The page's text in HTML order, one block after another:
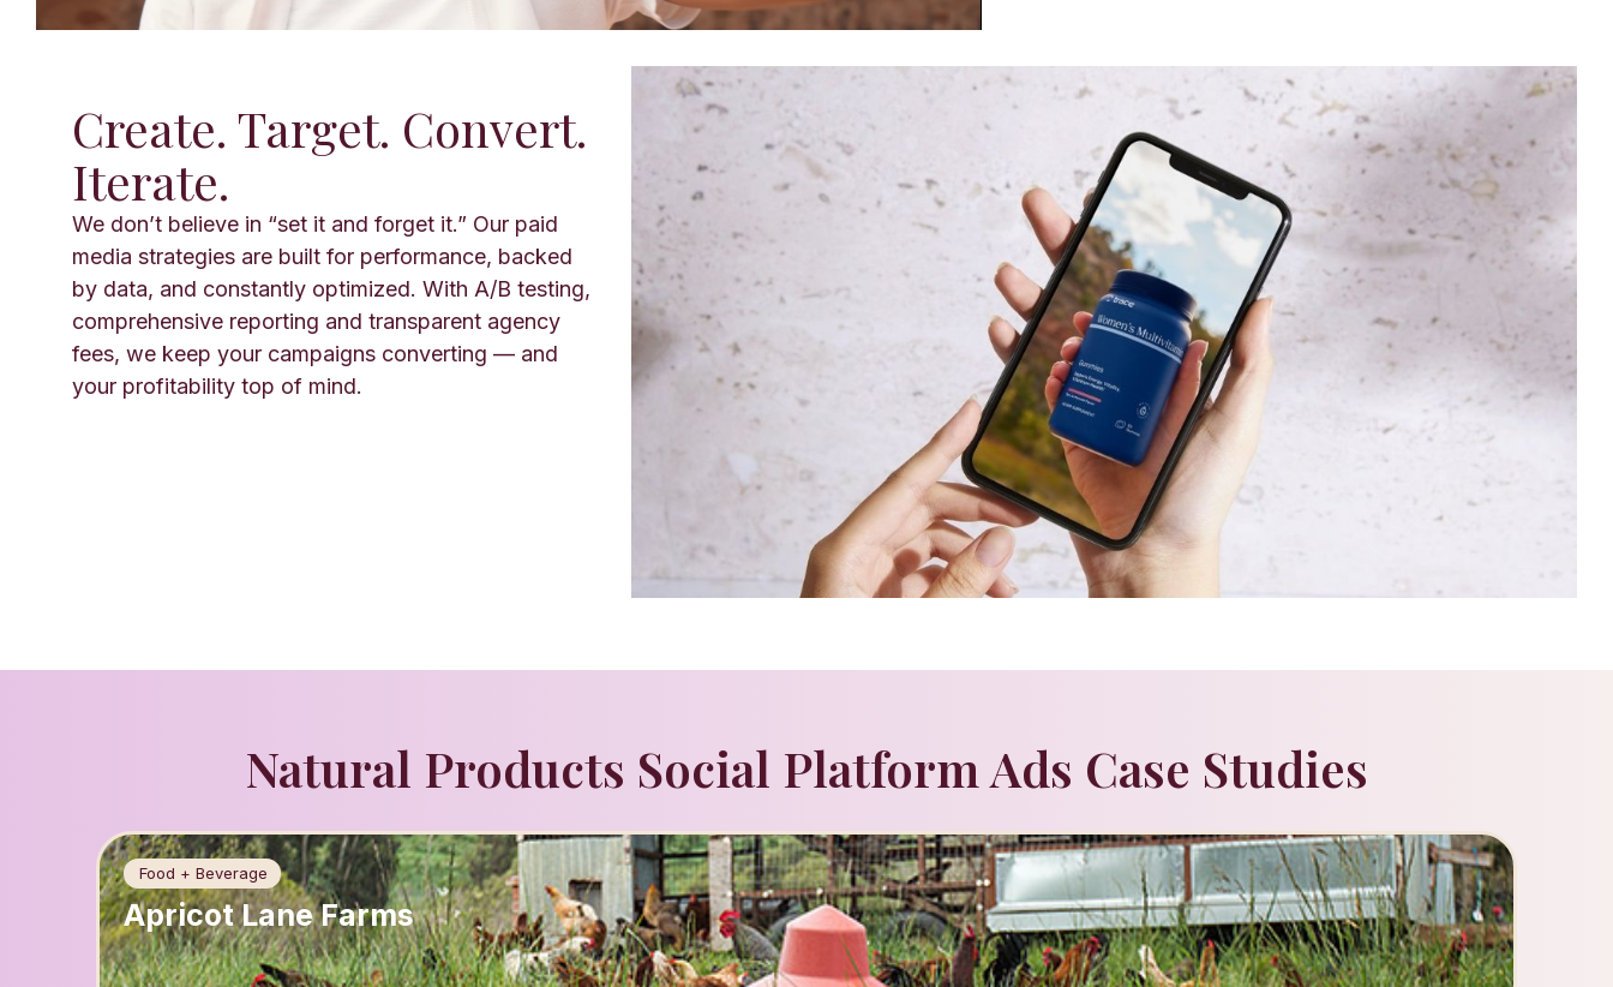
Create. Target. Convert.
Iterate.
We don’t believe in “set it and forget it.” Our paid
media strategies are built for performance, backed
by data, and constantly optimized. With A/B testing,
comprehensive reporting and transparent agency
fees, we keep your campaigns converting — and
your profitability top of mind.
Natural Products Social Platform Ads Case Studies
Food + Beverage
Apricot Lane Farms